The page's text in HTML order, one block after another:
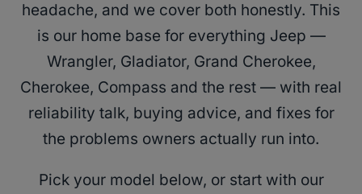
headache, and we cover both honestly. This
is our home base for everything Jeep —
Wrangler, Gladiator, Grand Cherokee,
Cherokee, Compass and the rest — with real
reliability talk, buying advice, and fixes for
the problems owners actually run into.
Pick your model below, or start with our